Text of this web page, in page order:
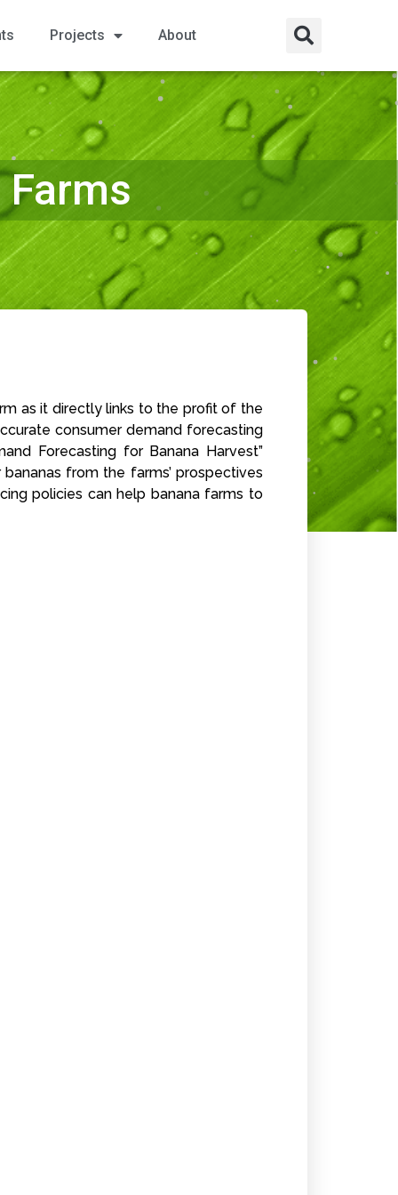
Projects About
as it directly links to the profit of the
consumer demand forecasting
Forecasting for Banana Harvest”
from the farms’ prospectives
policies can help banana farms to